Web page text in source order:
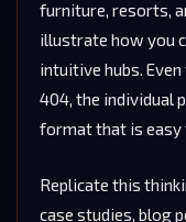
furniture, resorts,
illustrate how you
intuitive hubs.
404, the individual
format that is easy
Replicate this
case studies, blog